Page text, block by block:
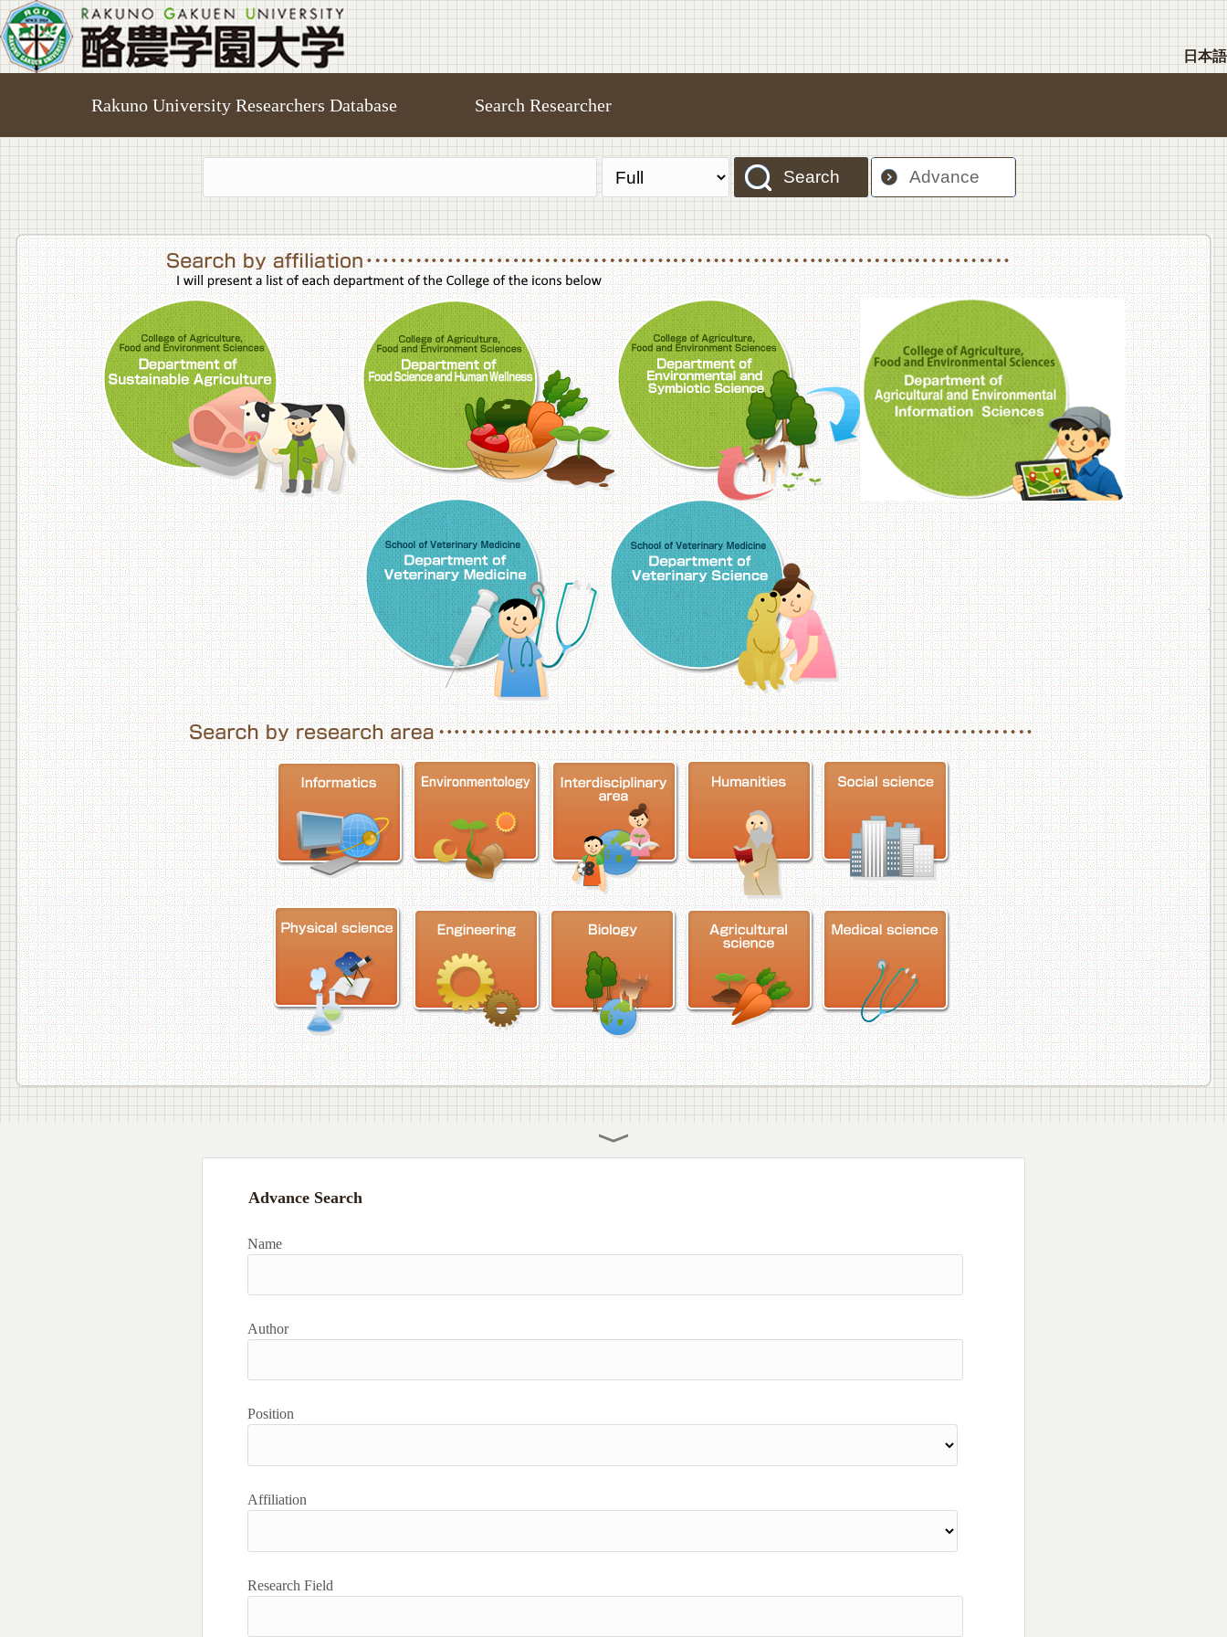
日本語
Rakuno University Researchers Database Search Researcher
Search Advance
College of Agriculture,Food and Environment Sciences, Department of Sustainable AgricultureCollege of Agriculture,Food and Environment Sciences, Department of Food Science and Human Wellness
College of Agriculture,Food and Environment Sciences, Department of
College of
School of Veterinary Medicine, Department of Veterinary MedicineSchool of Veterinary Medicine, Department of Veterinary Science
Advance Search
Name
Author
Position
Affiliation
Research Field